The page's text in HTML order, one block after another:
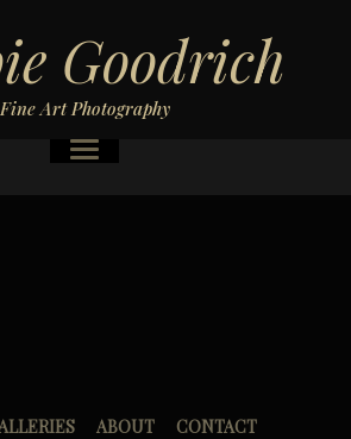
Goodrich
Fine Art Photography
ABOUT
CONTACT